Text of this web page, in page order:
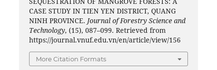
CASE STUDY IN TIEN YEN DISTRICT, QUANG
NINH PROVINCE. Journal of Forestry Science and
Technology, (15), 087–099. Retrieved from
https://journal.vnuf.edu.vn/en/article/view/156
More Citation Formats